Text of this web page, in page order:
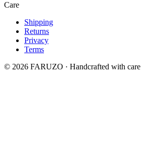
Care
Shipping
Returns
Privacy
Terms
© 2026 FARUZO · Handcrafted with care